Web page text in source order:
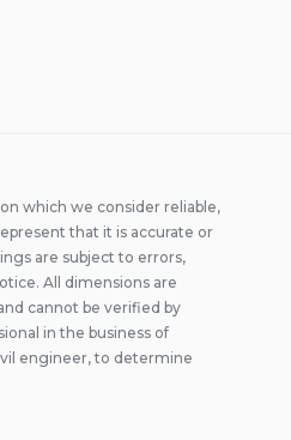
which we consider reliable,
that it is accurate or
are subject to errors,
All dimensions are
cannot be verified by
in the business of
engineer, to determine